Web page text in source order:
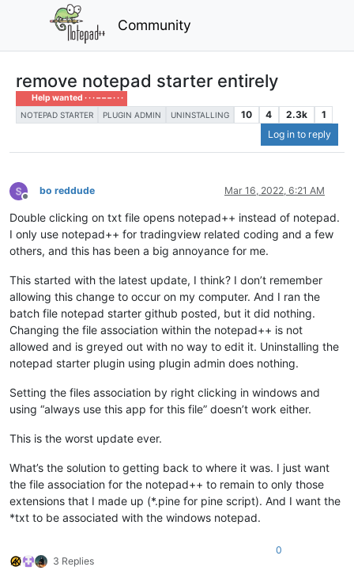
Community
remove notepad starter entirely
Help wanted · · · – – – · · ·
NOTEPAD STARTER PLUGIN ADMIN UNINSTALLING 10 4 2.3k
1
Log in to reply
Offline
bo reddude Mar 16, 2022, 6:21 AM
Double clicking on txt file opens notepad++ instead of notepad.
I only use notepad++ for tradingview related coding and a few
others, and this has been a big annoyance for me.
This started with the latest update, I think? I don’t remember
allowing this change to occur on my computer. And I ran the
batch file notepad starter github posted, but it did nothing.
Changing the file association within the notepad++ is not
allowed and is greyed out with no way to edit it. Uninstalling the
notepad starter plugin using plugin admin does nothing.
Setting the files association by right clicking in windows and
using “always use this app for this file” doesn’t work either.
This is the worst update ever.
What’s the solution to getting back to where it was. I just want
the file association for the notepad++ to remain to only those
extensions that I made up (*.pine for pine script). And I want the
*txt to be associated with the windows notepad.
3 Replies
0